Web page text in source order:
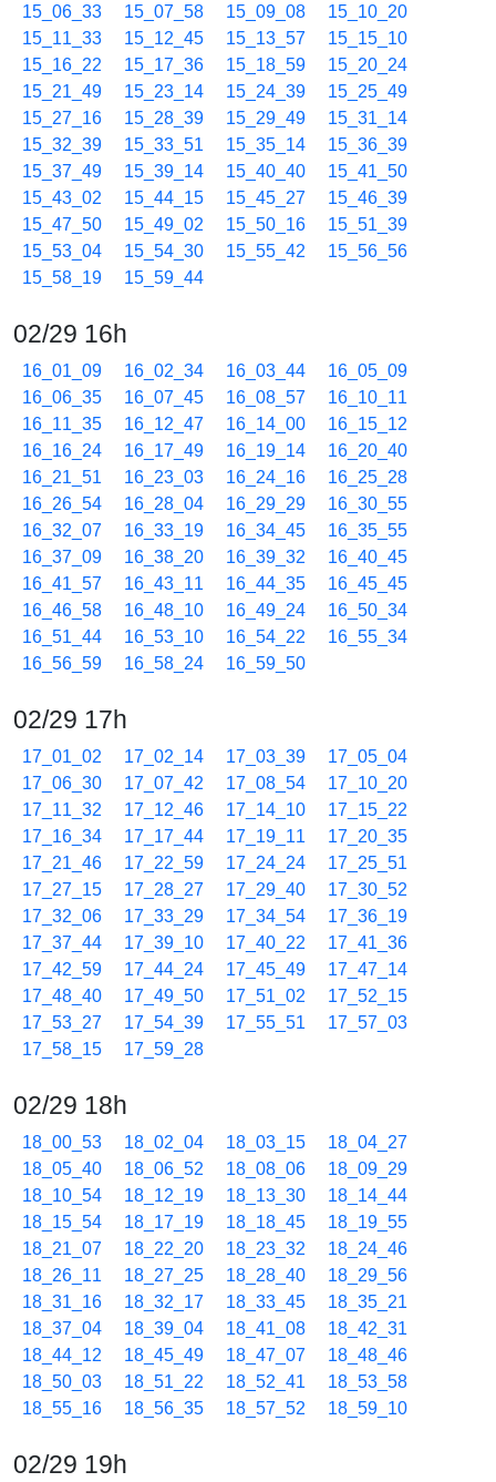
15_06_33 15_07_58 15_09_08
15_10_20
15_11_33
15_12_45 15_13_57
15_15_10
15_16_22
15_17_36 15_18_59
15_20_24
15_21_49
15_23_14 15_24_39
15_25_49
15_27_16
15_28_39 15_29_49
15_31_14
15_32_39
15_33_51 15_35_14
15_36_39
15_37_49
15_39_14 15_40_40
15_41_50
15_43_02
15_44_15 15_45_27
15_46_39
15_47_50
15_49_02 15_50_16
15_51_39
15_53_04
15_54_30 15_55_42
15_56_56
15_58_19
15_59_44
02/29 16h
16_01_09 16_02_34 16_03_44
16_05_09
16_06_35
16_07_45 16_08_57
16_10_11
16_11_35
16_12_47 16_14_00
16_15_12
16_16_24
16_17_49 16_19_14
16_20_40
16_21_51
16_23_03 16_24_16
16_25_28
16_26_54
16_28_04 16_29_29
16_30_55
16_32_07
16_33_19 16_34_45
16_35_55
16_37_09
16_38_20 16_39_32
16_40_45
16_41_57
16_43_11 16_44_35
16_45_45
16_46_58
16_48_10 16_49_24
16_50_34
16_51_44
16_53_10 16_54_22
16_55_34
16_56_59
16_58_24 16_59_50
02/29 17h
17_01_02 17_02_14 17_03_39
17_05_04
17_06_30
17_07_42 17_08_54
17_10_20
17_11_32
17_12_46 17_14_10
17_15_22
17_16_34
17_17_44 17_19_11
17_20_35
17_21_46
17_22_59 17_24_24
17_25_51
17_27_15
17_28_27 17_29_40
17_30_52
17_32_06
17_33_29 17_34_54
17_36_19
17_37_44
17_39_10 17_40_22
17_41_36
17_42_59
17_44_24 17_45_49
17_47_14
17_48_40
17_49_50 17_51_02
17_52_15
17_53_27
17_54_39 17_55_51
17_57_03
17_58_15
17_59_28
02/29 18h
18_00_53 18_02_04 18_03_15
18_04_27
18_05_40
18_06_52 18_08_06
18_09_29
18_10_54
18_12_19 18_13_30
18_14_44
18_15_54
18_17_19 18_18_45
18_19_55
18_21_07
18_22_20 18_23_32
18_24_46
18_26_11
18_27_25 18_28_40
18_29_56
18_31_16
18_32_17 18_33_45
18_35_21
18_37_04
18_39_04 18_41_08
18_42_31
18_44_12
18_45_49 18_47_07
18_48_46
18_50_03
18_51_22 18_52_41
18_53_58
18_55_16
18_56_35 18_57_52 18_59_10
02/29 19h